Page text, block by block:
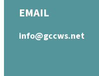
EMAIL
info@gccws.net